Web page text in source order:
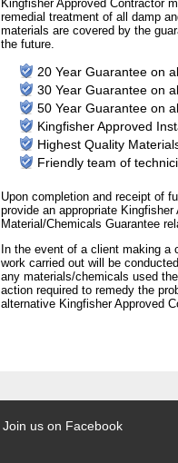
Kingfisher Approved Contractor
remedial treatment of all damp
materials are covered by the
the future.
20 Year Guarantee on
30 Year Guarantee on
50 Year Guarantee on
Kingfisher Approved
Highest Quality
Friendly team of
Upon completion and receipt of
provide an appropriate
Material/Chemicals Guarantee
In the event of a client making a
work carried out will be
any materials/chemicals used
action required to remedy the
alternative Kingfisher Approved
Join us on Facebook